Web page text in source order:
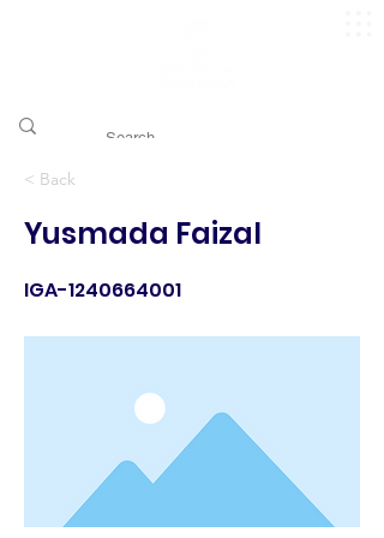
< Back
Yusmada Faizal
IGA-1240664001